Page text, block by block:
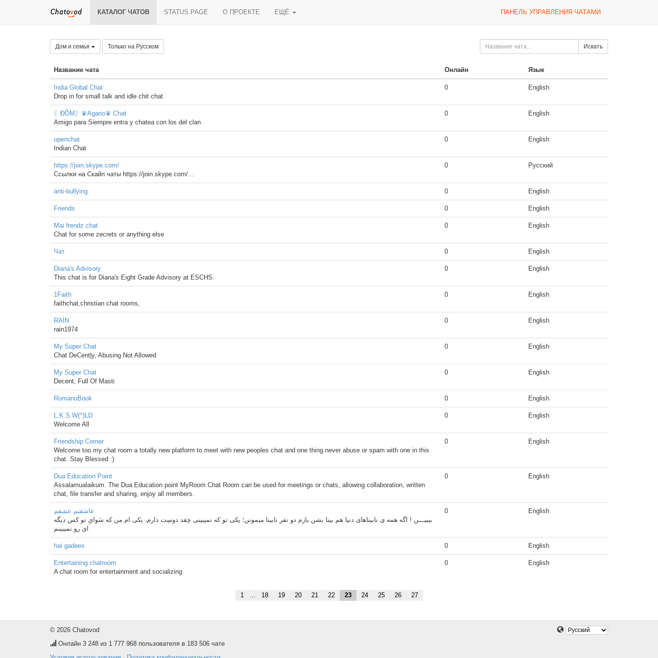
КАТАЛОГ ЧАТОВ STATUS PAGE О ПРОЕКТЕ ЕЩЁ ПАНЕЛЬ УПРАВЛЕНИЯ ЧАТАМИ
Дом и семья Только на Русском Искать
Название чата Онлайн Язык
India Global Chat
Drop in for small talk and idle chit chat
0 English
〖ĐÕΜ〗♛Agario♛ Chat
Amigo para Siempre entra y chatea con los del clan
0 English
openchat
Indian Chat
0 English
https://join.skype.com/
Ссылки на Скайп чаты https://join.skype.com/...
0 Русский
anti-bullying 0 English
Friends 0 English
Mai frendz chat
Chat for some zecrets or anything else
0 English
Чат 0 English
Diana's Advisory
This chat is for Diana's Eight Grade Advisory at ESCHS.
0 English
1Faith
faithchat,christian chat rooms,
0 English
RAİN
rain1974
0 English
My Super Chat
Chat DeCent|y, Abusing Not Allowed
0 English
My Super Chat
Decent, Full Of Masti
0 English
RomanoBook 0 English
L.K.S W(^)LD
Welcome All
0 English
Friendship Corner
Welcome too my chat room a totally new platform to meet with new peoples chat and one thing never abuse or spam with one in this
chat. Stay Blessed :)
0 English
Dua Education Point
Assalamualaikum. The Dua Education point MyRoom Chat Room can be used for meetings or chats, allowing collaboration, written
chat, file transfer and sharing, enjoy all members.
0 English
عاشقتم عشقم
ﺑﯿﺒﯿـــﻦ ! ﺍﮔﻪ ﻫﻤﻪ ﯼ ﻧﺎﺑﯿﻨﺎﻫﺎﯼ ﺩﻧﯿﺎ ﻫﻢ ﺑﯿﻨﺎ ﺑﺸﻦ ﺑﺎﺯﻡ ﺩﻭ ﻧﻔﺮ ﻧﺎﺑﯿﻨﺎ ﻣﯿﻤﻮﻧﻦ؛ ﯾﮑﯽ ﺗﻮ ﮐﻪ ﻧﻤﯿﺒﯿﻨﯽ ﭼﻘﺪ ﺩﻭﺳِﺖ ﺩﺍﺭﻡ، ﯾﮑﯽ ﺍﻡ ﻣﻦ ﮐﻪ ﺳَﻮﺍﯼِ ﺗﻮ ﮐﺲ ﺩﯾﮕﻪ
ﺍﯼ ﺭﻭ ﻧﻤﯿﺒﯿﻨﻢ
0 English
hai gadees 0 English
Entertaining chatroom
A chat room for entertainment and socializing
0 English
1 ... 18 19 20 21 22 23 24 25 26 27
© 2026 Chatovod
Онлайн 3 248 из 1 777 968 пользователя в 183 506 чате